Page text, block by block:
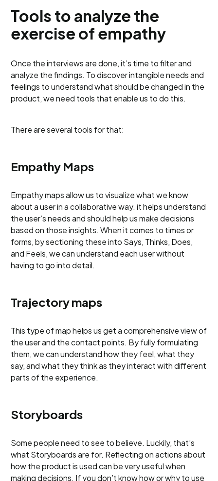
Tools to analyze the
exercise of empathy
Once the interviews are done, it’s time to filter and
analyze the findings. To discover intangible needs and
feelings to understand what should be changed in the
product, we need tools that enable us to do this.
There are several tools for that:
Empathy Maps
Empathy maps allow us to visualize what we know
about a user in a collaborative way. it helps understand
the user’s needs and should help us make decisions
based on those insights. When it comes to times or
forms, by sectioning these into Says, Thinks, Does,
and Feels, we can understand each user without
having to go into detail.
Trajectory maps
This type of map helps us get a comprehensive view of
the user and the contact points. By fully formulating
them, we can understand how they feel, what they
say, and what they think as they interact with different
parts of the experience.
Storyboards
Some people need to see to believe. Luckily, that’s
what Storyboards are for. Reflecting on actions about
how the product is used can be very useful when
making decisions. If you don’t know how or why to use